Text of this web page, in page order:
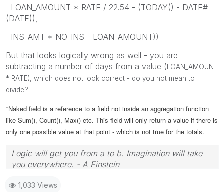
LOAN_AMOUNT * RATE / 22.54 - (TODAY() - DATE#
(DATE)),
INS_AMT * NO_INS - LOAN_AMOUNT))
But that looks logically wrong as well - you are
subtracting a number of days from a value (LOAN_AMOUNT
* RATE), which does not look correct - do you not mean to
divide?
*Naked field is a reference to a field not inside an aggregation function
like Sum(), Count(), Max() etc. This field will only return a value if there is
only one possible value at that point - which is not true for the totals.
Logic will get you from a to b. Imagination will take
you everywhere. - A Einstein
1,033 Views